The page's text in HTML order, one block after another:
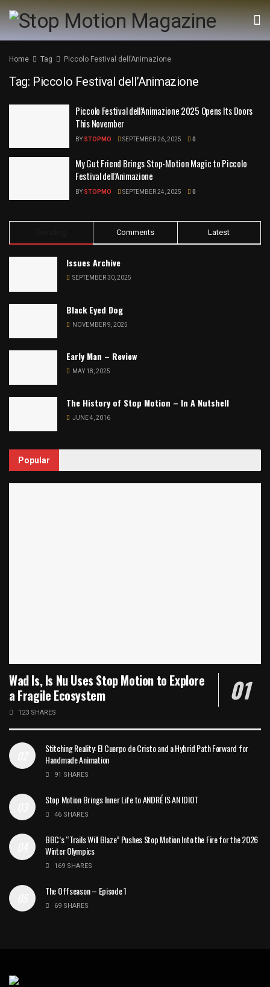
Home Tag Piccolo Festival dell’Animazione
Tag: Piccolo Festival dell’Animazione
Piccolo Festival dell’Animazione 2025 Opens Its Doors
This November
BY STOPMO SEPTEMBER 26, 2025 0
My Gut Friend Brings Stop-Motion Magic to Piccolo
Festival dell’Animazione
BY STOPMO SEPTEMBER 24, 2025 0
Comments Latest
Issues Archive
SEPTEMBER 30, 2025
Black Eyed Dog
NOVEMBER 9, 2025
Early Man – Review
MAY 18, 2025
The History of Stop Motion – In A Nutshell
JUNE 4, 2016
Popular
Wad Is, Is Nu Uses Stop Motion to Explore
a Fragile Ecosystem
123 SHARES
Stitching Reality: El Cuerpo de Cristo and a Hybrid Path Forward for
Handmade Animation
91 SHARES
Stop Motion Brings Inner Life to ANDRÉ IS AN IDIOT
46 SHARES
BBC’s “Trails Will Blaze” Pushes Stop Motion Into the Fire for the 2026
Winter Olympics
169 SHARES
The Offseason – Episode 1
69 SHARES